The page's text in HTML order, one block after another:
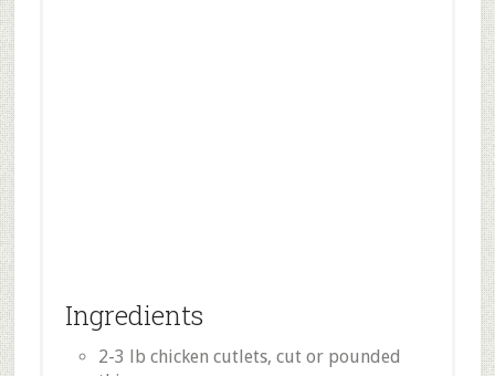
Ingredients
2-3 lb chicken cutlets, cut or pounded